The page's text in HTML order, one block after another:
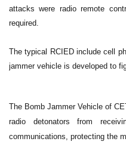
attacks were radio remote
required.
The typical RCIED include cell
jammer vehicle is developed to
The Bomb Jammer Vehicle of
radio detonators from
communications, protecting the